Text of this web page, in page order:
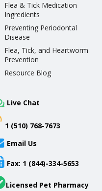
Flea & Tick Medication
Ingredients
Preventing Periodontal
Disease
Flea, Tick, and Heartworm
Prevention
Resource Blog
Live Chat
1 (510) 768-7673
Email Us
Fax: 1 (844)-334-5653
Licensed Pet Pharmacy